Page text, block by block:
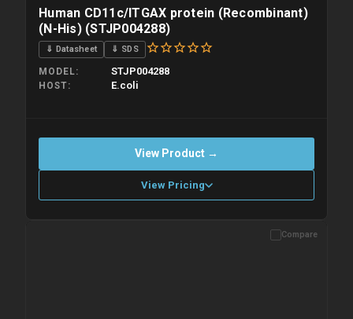
Human CD11c/ITGAX protein (Recombinant)
(N-His) (STJP004288)
⇓ Datasheet ⇓ SDS
MODEL STJP004288
HOST E.coli
View Product →
View Pricing
Please allow up to 10 working days. Products are dispatched on
Compare